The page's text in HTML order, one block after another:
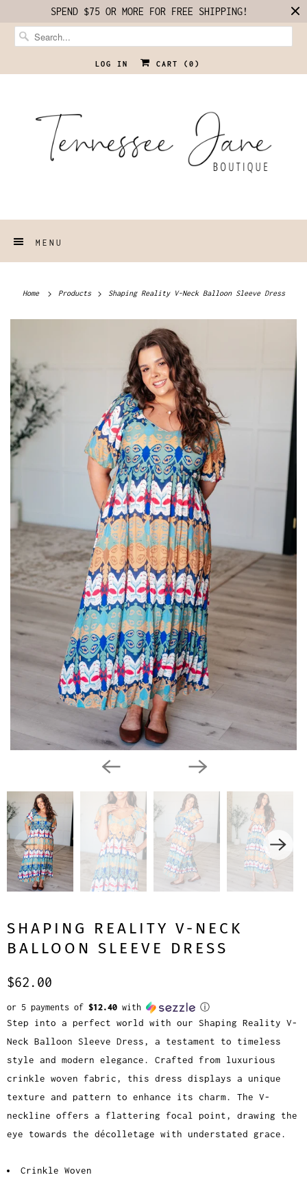
SPEND $75 OR MORE FOR FREE SHIPPING!
LOG IN CART ( 0 )
MENU
Home Products Shaping Reality V-Neck Balloon Sleeve Dress
SHAPING REALITY V-NECK
BALLOON SLEEVE DRESS
$62.00
or 5 payments of $12.40 with ⓘ
Step into a perfect world with our Shaping Reality V-
Neck Balloon Sleeve Dress, a testament to timeless
style and modern elegance. Crafted from luxurious
crinkle woven fabric, this dress displays a unique
texture and pattern to enhance its charm. The V-
neckline offers a flattering focal point, drawing the
eye towards the décolletage with understated grace.
Crinkle Woven